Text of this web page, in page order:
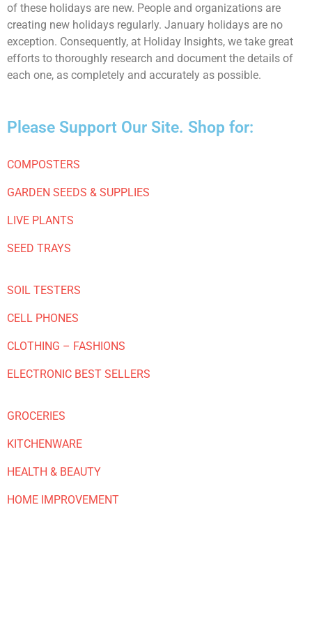
of these holidays are new. People and organizations are
creating new holidays regularly. January holidays are no
exception. Consequently, at Holiday Insights, we take great
efforts to thoroughly research and document the details of
each one, as completely and accurately as possible.
Please Support Our Site. Shop for:
COMPOSTERS
GARDEN SEEDS & SUPPLIES
LIVE PLANTS
SEED TRAYS
SOIL TESTERS
CELL PHONES
CLOTHING – FASHIONS
ELECTRONIC BEST SELLERS
GROCERIES
KITCHENWARE
HEALTH & BEAUTY
HOME IMPROVEMENT